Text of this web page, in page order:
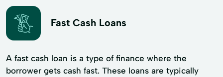
Fast Cash Loans
A fast cash loan is a type of finance where the
borrower gets cash fast. These loans are typically